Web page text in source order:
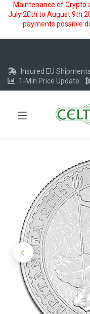
Maintenance of
July 20th to August 9th
payments possible
Insured EU Shipments
1-Min Price Update